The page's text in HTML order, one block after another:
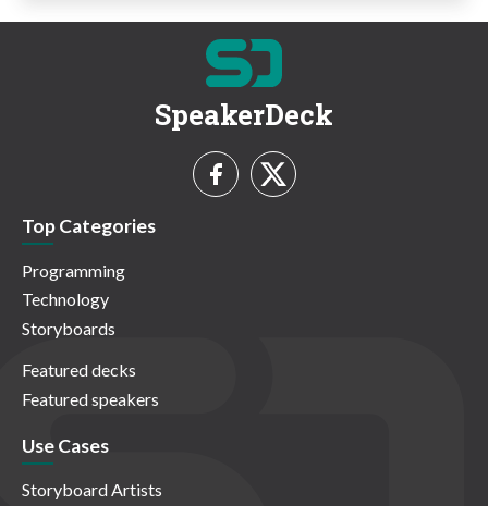
SpeakerDeck
Top Categories
Programming
Technology
Storyboards
Featured decks
Featured speakers
Use Cases
Storyboard Artists